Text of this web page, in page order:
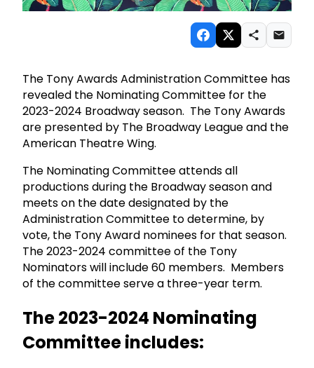
The Tony Awards Administration Committee has
revealed the Nominating Committee for the
2023-2024 Broadway season. The Tony Awards
are presented by The Broadway League and the
American Theatre Wing.
The Nominating Committee attends all
productions during the Broadway season and
meets on the date designated by the
Administration Committee to determine, by
vote, the Tony Award nominees for that season.
The 2023-2024 committee of the Tony
Nominators will include 60 members. Members
of the committee serve a three-year term.
The 2023-2024 Nominating
Committee includes: